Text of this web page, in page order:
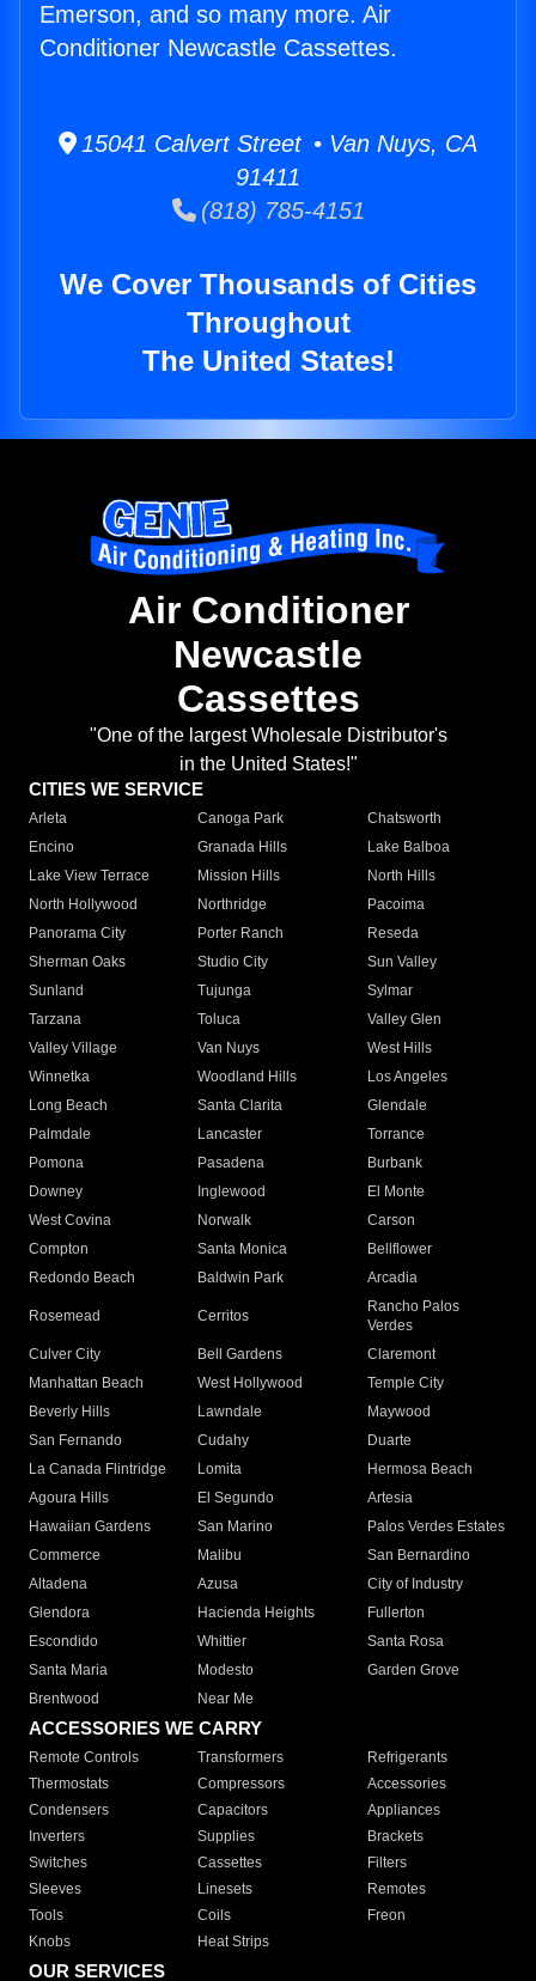
Emerson, and so many more. Air
Conditioner Newcastle Cassettes.
15041 Calvert Street • Van Nuys, CA
91411
(818) 785-4151
We Cover Thousands of Cities
Throughout
The United States!
Air Conditioner
Newcastle
Cassettes
"One of the largest Wholesale Distributor's
in the United States!"
CITIES WE SERVICE
Arleta Canoga Park
Chatsworth
Encino
Granada Hills
Lake Balboa
Lake View Terrace
Mission Hills
North Hills
North Hollywood
Northridge
Pacoima
Panorama City
Porter Ranch
Reseda
Sherman Oaks
Studio City
Sun Valley
Sunland
Tujunga
Sylmar
Tarzana
Toluca
Valley Glen
Valley Village
Van Nuys
West Hills
Winnetka
Woodland Hills
Los Angeles
Long Beach
Santa Clarita
Glendale
Palmdale
Lancaster
Torrance
Pomona
Pasadena
Burbank
Downey
Inglewood
El Monte
West Covina
Norwalk
Carson
Compton
Santa Monica
Bellflower
Redondo Beach
Baldwin Park Arcadia
Rosemead Cerritos
Rancho Palos
Verdes
Culver City
Bell Gardens
Claremont
Manhattan Beach
West Hollywood
Temple City
Beverly Hills
Lawndale
Maywood
San Fernando
Cudahy
Duarte
La Canada Flintridge
Lomita
Hermosa Beach
Agoura Hills
El Segundo
Artesia
Hawaiian Gardens
San Marino
Palos Verdes Estates
Commerce
Malibu
San Bernardino
Altadena
Azusa
City of Industry
Glendora
Hacienda Heights
Fullerton
Escondido
Whittier
Santa Rosa
Santa Maria
Modesto
Garden Grove
Brentwood
Near Me
ACCESSORIES WE CARRY
Remote Controls Transformers
Refrigerants
Thermostats
Compressors
Accessories
Condensers
Capacitors
Appliances
Inverters
Supplies
Brackets
Switches
Cassettes
Filters
Sleeves
Linesets
Remotes
Tools
Coils
Freon
Knobs
Heat Strips
OUR SERVICES